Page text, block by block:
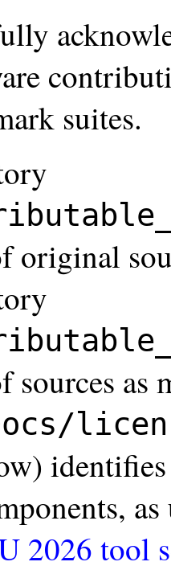
suites.
original
sources as
2026 tool